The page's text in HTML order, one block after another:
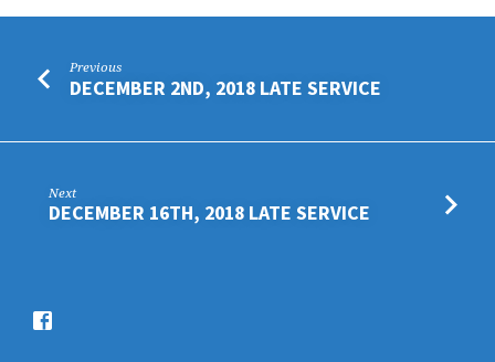
Previous
DECEMBER 2ND, 2018 LATE SERVICE
Next
DECEMBER 16TH, 2018 LATE SERVICE